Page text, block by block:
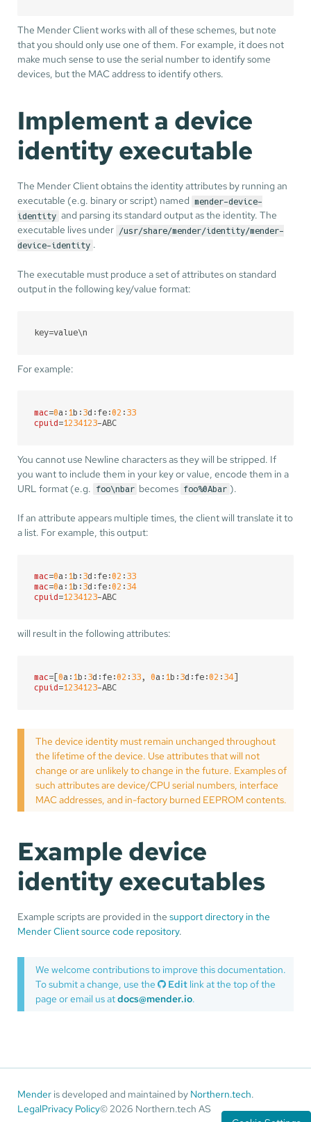
The Mender Client works with all of these schemes, but note
that you should only use one of them. For example, it does not
make much sense to use the serial number to identify some
devices, but the MAC address to identify others.
Implement a device
identity executable
The Mender Client obtains the identity attributes by running an
executable (e.g. binary or script) named mender-device-
identity and parsing its standard output as the identity. The
executable lives under
/usr/share/mender/identity/mender-
device-identity .
The executable must produce a set of attributes on standard
output in the following key/value format:
key=value\n
For example:
mac=0a: 1b: 3d:fe:02 : 33
cpuid=1234123-ABC
You cannot use Newline characters as they will be stripped. If
you want to include them in your key or value, encode them in a
URL format (e.g.
foo\nbar becomes foo%0Abar ).
If an attribute appears multiple times, the client will translate it to
a list. For example, this output:
mac=0a: 1b: 3d:fe:02 : 33
mac=0a: 1b: 3d:fe:02 : 34
cpuid =1234123-ABC
will result in the following attributes:
mac=[0a: 1b: 3d:fe:02 : 33 , 0a: 1b: 3d:fe:02 : 34
cpuid=1234123-ABC
The device identity must remain unchanged throughout
the lifetime of the device. Use attributes that will not
change or are unlikely to change in the future. Examples of
such attributes are device/CPU serial numbers, interface
MAC addresses, and in-factory burned EEPROM contents.
Example device
identity executables
Example scripts are provided in thesupport directory in the
Mender Client source code repository.
We welcome contributions to improve this documentation.
To submit a change, use the
Edit link at the top of the
page or email us atdocs@mender.io.
Mender is developed and maintained by Northern.tech.
LegalPrivacy Policy© 2026 Northern.tech AS